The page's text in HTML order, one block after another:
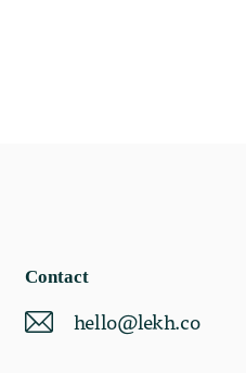
Contact
hello@lekh.co